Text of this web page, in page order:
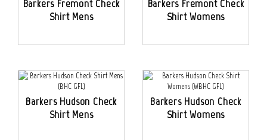
Barkers Fremont Check
Shirt Mens
Barkers Fremont Check
Shirt Womens
Barkers Hudson Check
Shirt Mens
Barkers Hudson Check
Shirt Womens